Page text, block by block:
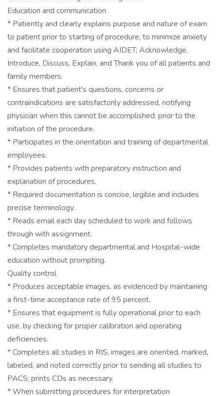
Education and communication
* Patiently and clearly explains purpose and nature of exam
to patient prior to starting of procedure, to minimize anxiety
and facilitate cooperation using AIDET; Acknowledge,
Introduce, Discuss, Explain, and Thank you of all patients and
family members.
* Ensures that patient's questions, concerns or
contraindications are satisfactorily addressed, notifying
physician when this cannot be accomplished, prior to the
initiation of the procedure.
* Participates in the orientation and training of departmental
employees.
* Provides patients with preparatory instruction and
explanation of procedures.
* Required documentation is concise, legible and includes
precise terminology.
* Reads email each day scheduled to work and follows
through with assignment.
* Completes mandatory departmental and Hospital-wide
education without prompting.
Quality control
* Produces acceptable images, as evidenced by maintaining
a first-time acceptance rate of 95 percent.
* Ensures that equipment is fully operational prior to each
use, by checking for proper calibration and operating
deficiencies.
* Completes all studies in RIS, images are oriented, marked,
labeled, and noted correctly prior to sending all studies to
PACS; prints CDs as necessary.
* When submitting procedures for interpretation